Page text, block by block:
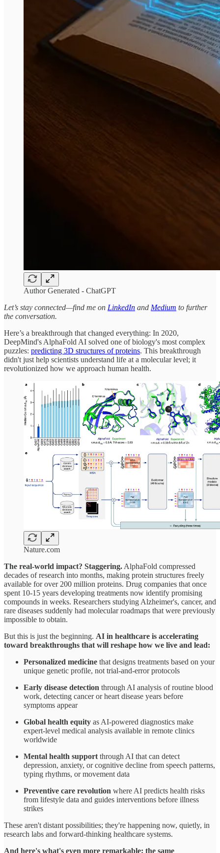
Author Generated - ChatGPT
Let’s stay connected—find me on LinkedIn and Medium to further
the conversation.
Here’s a breakthrough that changed everything: In 2020,
DeepMind's AlphaFold AI solved one of biology's most complex
puzzles: predicting 3D structures of proteins. This breakthrough
didn't just help scientists understand life at a molecular level; it
revolutionized how we approach human health.
Nature.com
The real-world impact? Staggering. AlphaFold compressed
decades of research into months, making protein structures freely
available for over 200 million proteins. Drug companies that once
spent 10-15 years developing treatments now identify promising
compounds in weeks. Researchers studying Alzheimer's, cancer, and
rare diseases suddenly had molecular roadmaps that were previously
impossible to obtain.
But this is just the beginning. AI in healthcare is accelerating
toward breakthroughs that will reshape how we live and lead:
Personalized medicine that designs treatments based on your
unique genetic profile, not trial-and-error protocols
Early disease detection through AI analysis of routine blood
work, detecting cancer or heart disease years before
symptoms appear
Global health equity as AI-powered diagnostics make
expert-level medical analysis available in remote clinics
worldwide
Mental health support through AI that can detect
depression, anxiety, or cognitive decline from speech patterns,
typing rhythms, or movement data
Preventive care revolution where AI predicts health risks
from lifestyle data and guides interventions before illness
strikes
These aren't distant possibilities; they're happening now, quietly, in
research labs and forward-thinking healthcare systems.
And here's what's even more remarkable: the same